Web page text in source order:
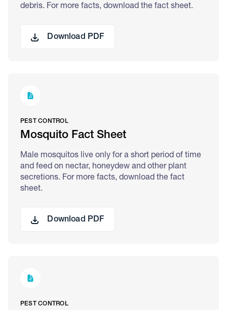
debris. For more facts, download the fact sheet.
Download PDF
PEST CONTROL
Mosquito Fact Sheet
Male mosquitos live only for a short period of time
and feed on nectar, honeydew and other plant
secretions. For more facts, download the fact
sheet.
Download PDF
PEST CONTROL